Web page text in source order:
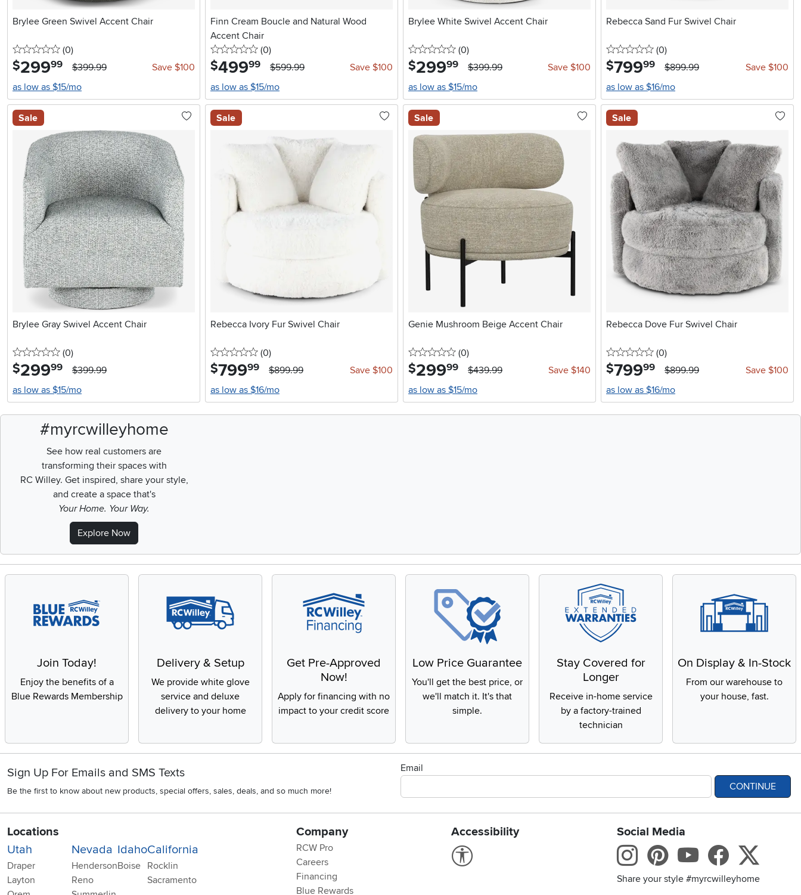
Brylee Green Swivel Accent Chair
0 stars
(0reviews
)
$299.99 $399.99
Save $100
as low as $15/mo
Finn Cream Boucle and Natural Wood
Accent Chair
0 stars
(0reviews
)
$499.99 $599.99
Save $100
as low as $15/mo
Brylee White Swivel Accent Chair
0 stars
(0reviews
)
$299.99 $399.99
Save $100
as low as $15/mo
Rebecca Sand Fur Swivel Chair
0 stars
(0reviews
)
$799.99 $899.99
Save $100
as low as $16/mo
Sale
Brylee Gray Swivel Accent Chair
0 stars
(0reviews
)
$299.99
$399.99
as low as $15/mo
Sale
Rebecca Ivory Fur Swivel Chair
0 stars
(0reviews
)
$799.99 $899.99
Save $100
as low as $16/mo
Sale
Genie Mushroom Beige Accent Chair
0 stars
(0reviews
)
$299.99 $439.99
Save $140
as low as $15/mo
Sale
Rebecca Dove Fur Swivel Chair
0 stars
(0reviews
)
$799.99 $899.99
Save $100
as low as $16/mo
#myrcwilleyhome
See how real customers are
transforming their spaces with
RC Willey. Get inspired, share your style,
and create a space that's
Your Home. Your Way.
Explore Now
Join Today!
Enjoy the benefits of a
Blue Rewards Membership
Delivery & Setup
We provide white glove
service and deluxe
delivery to your home
Get Pre-Approved
Now!
Apply for financing with no
impact to your credit score
Low Price Guarantee
You'll get the best price, or
we'll match it. It's that
simple.
Stay Covered for
Longer
Receive in-home service
by a factory-trained
technician
On Display & In-Stock
From our warehouse to
your house, fast.
Sign Up For Emails and SMS Texts
Be the first to know about new products, special offers, sales, deals, and so much more!
Email
CONTINUE
Locations
Utah
Draper
Layton
Nevada
Henderson
Reno
Idaho
Boise
California
Rocklin
Sacramento
Company
RCW Pro
Careers
Financing
Blue Rewards
Accessibility
Link to Accessibility statement
Social Media
Instagram
Pinterest
Youtube
Share your style #myrcwilleyhome